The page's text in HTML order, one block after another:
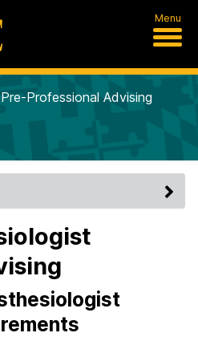
Menu
Professional Advising